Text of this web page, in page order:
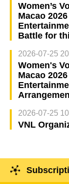
Women’s
Macao
Battle for
2026-07-25
Women's
Macao
2026-07-25
VNL